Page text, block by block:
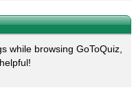
while browsing GoToQuiz,